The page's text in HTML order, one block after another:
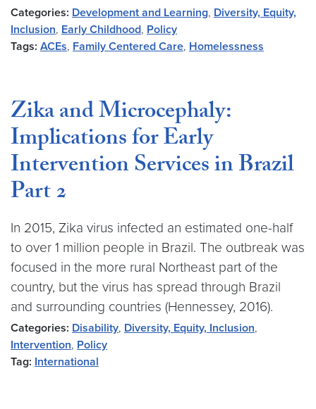
Categories: Development and Learning, Diversity, Equity,
Inclusion, Early Childhood, Policy
Tags: ACEs, Family Centered Care, Homelessness
Zika and Microcephaly:
Implications for Early
Intervention Services in Brazil
Part 2
In 2015, Zika virus infected an estimated one-half
to over 1 million people in Brazil. The outbreak was
focused in the more rural Northeast part of the
country, but the virus has spread through Brazil
and surrounding countries (Hennessey, 2016).
Categories: Disability, Diversity, Equity, Inclusion,
Intervention, Policy
Tag: International